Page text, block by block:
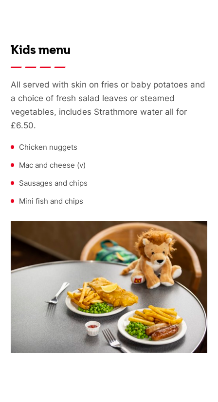
Kids menu
All served with skin on fries or baby potatoes and
a choice of fresh salad leaves or steamed
vegetables, includes Strathmore water all for
£6.50.
Chicken nuggets
Mac and cheese (v)
Sausages and chips
Mini fish and chips